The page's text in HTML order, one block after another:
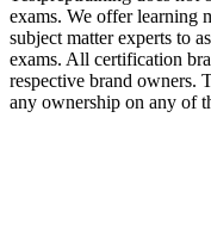
exams. We offer learning
subject matter experts to
exams. All certification
respective brand owners.
any ownership on any of